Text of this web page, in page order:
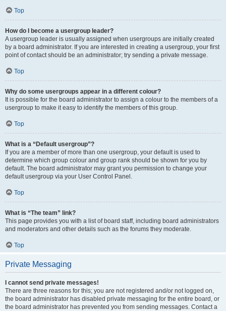
Top
How do I become a usergroup leader?
A usergroup leader is usually assigned when usergroups are initially created
by a board administrator. If you are interested in creating a usergroup, your first
point of contact should be an administrator; try sending a private message.
Top
Why do some usergroups appear in a different colour?
It is possible for the board administrator to assign a colour to the members of a
usergroup to make it easy to identify the members of this group.
Top
What is a “Default usergroup”?
If you are a member of more than one usergroup, your default is used to
determine which group colour and group rank should be shown for you by
default. The board administrator may grant you permission to change your
default usergroup via your User Control Panel.
Top
What is “The team” link?
This page provides you with a list of board staff, including board administrators
and moderators and other details such as the forums they moderate.
Top
Private Messaging
I cannot send private messages!
There are three reasons for this; you are not registered and/or not logged on,
the board administrator has disabled private messaging for the entire board, or
the board administrator has prevented you from sending messages. Contact a